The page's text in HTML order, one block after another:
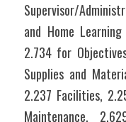
Supervisor/
and Home
2.734 for
Supplies and
2.237 Facilities,
Maintenance,